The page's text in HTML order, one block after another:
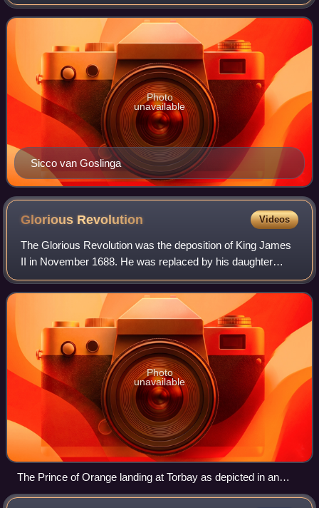
in 1711 he served alongside Jo
Sicco van Goslinga
Photo
unavailable
Glorious Revolution Videos
The Glorious Revolution was the deposition of King James
II in November 1688. He was replaced by his daughter
Mary II and her Dutch husband, James's nephew William III
of Orange. The two ruled as join
Photo
unavailable
The Prince of Orange landing at Torbay as depicted in an
illustration by Johan Herman Isings